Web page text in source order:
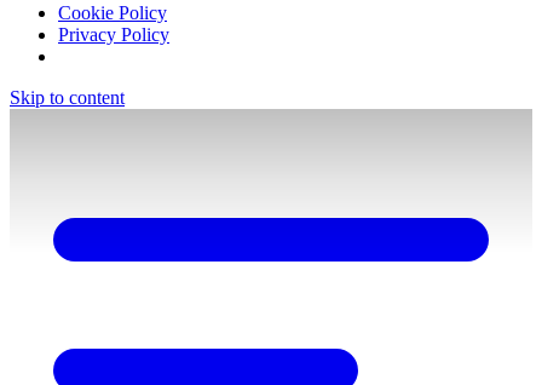
Cookie Policy
Privacy Policy
Skip to content